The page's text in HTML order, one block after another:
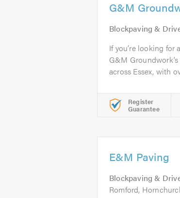
G&M
Blockpaving &
If you’re looking
G&M
across Essex, with
Register
Guarantee
E&M Paving
Blockpaving &
Romford,